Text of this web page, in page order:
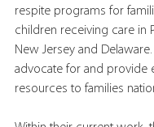
respite programs for
children receiving care in
New Jersey and
advocate for and provide
resources to families